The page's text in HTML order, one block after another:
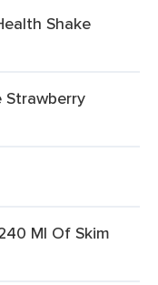
Shake
Strawberry
Ml Of Skim